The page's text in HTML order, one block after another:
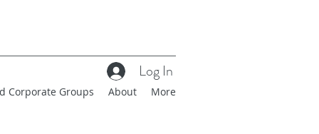
Corporate Groups About More
Log In